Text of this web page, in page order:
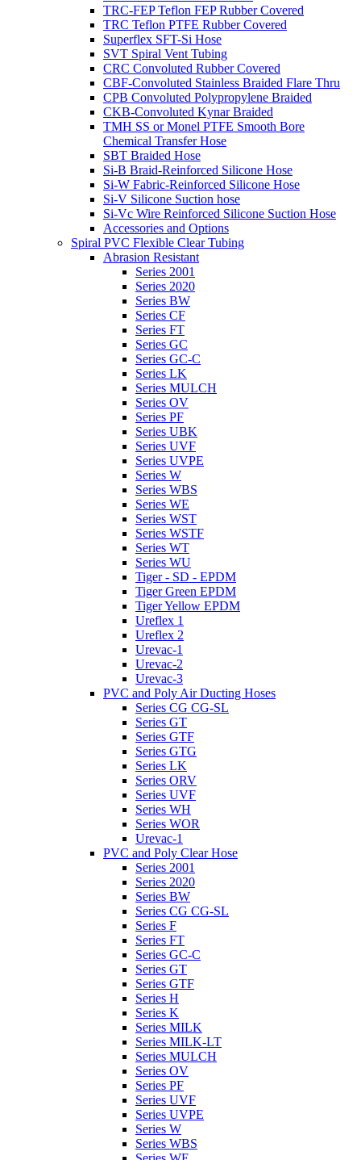
TRC-FEP Teflon FEP Rubber Covered
TRC Teflon PTFE Rubber Covered
Superflex SFT-Si Hose
SVT Spiral Vent Tubing
CRC Convoluted Rubber Covered
CBF-Convoluted Stainless Braided Flare Thru
CPB Convoluted Polypropylene Braided
CKB-Convoluted Kynar Braided
TMH SS or Monel PTFE Smooth Bore
Chemical Transfer Hose
SBT Braided Hose
Si-B Braid-Reinforced Silicone Hose
Si-W Fabric-Reinforced Silicone Hose
Si-V Silicone Suction hose
Si-Vc Wire Reinforced Silicone Suction Hose
Accessories and Options
Spiral PVC Flexible Clear Tubing
Abrasion Resistant
Series 2001
Series 2020
Series BW
Series CF
Series FT
Series GC
Series GC-C
Series LK
Series MULCH
Series OV
Series PF
Series UBK
Series UVF
Series UVPE
Series W
Series WBS
Series WE
Series WST
Series WSTF
Series WT
Series WU
Tiger - SD - EPDM
Tiger Green EPDM
Tiger Yellow EPDM
Ureflex 1
Ureflex 2
Urevac-1
Urevac-2
Urevac-3
PVC and Poly Air Ducting Hoses
Series CG CG-SL
Series GT
Series GTF
Series GTG
Series LK
Series ORV
Series UVF
Series WH
Series WOR
Urevac-1
PVC and Poly Clear Hose
Series 2001
Series 2020
Series BW
Series CG CG-SL
Series F
Series FT
Series GC-C
Series GT
Series GTF
Series H
Series K
Series MILK
Series MILK-LT
Series MULCH
Series OV
Series PF
Series UVF
Series UVPE
Series W
Series WBS